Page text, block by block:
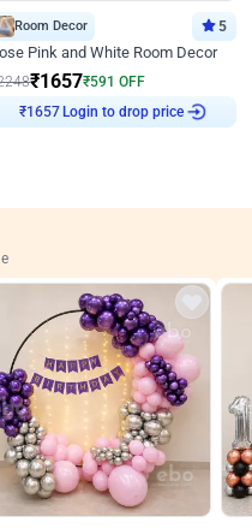
Room Decor 5
Pink and White Room Decor
₹1657₹591 OFF
₹1657Login to drop price